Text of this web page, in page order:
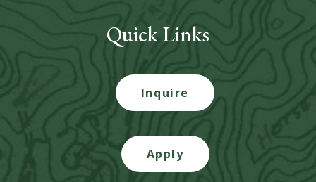
Quick Links
Inquire
Apply